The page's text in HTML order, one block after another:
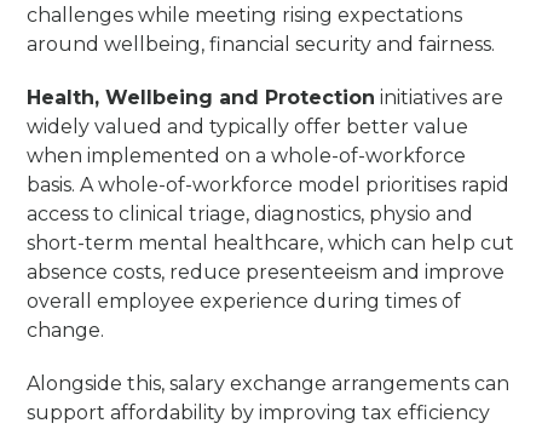
challenges while meeting rising expectations
around wellbeing, financial security and fairness.
Health, Wellbeing and Protection initiatives are
widely valued and typically offer better value
when implemented on a whole-of-workforce
basis. A whole-of-workforce model prioritises rapid
access to clinical triage, diagnostics, physio and
short-term mental healthcare, which can help cut
absence costs, reduce presenteeism and improve
overall employee experience during times of
change.
Alongside this, salary exchange arrangements can
support affordability by improving tax efficiency